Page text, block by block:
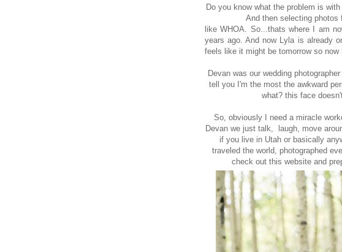
Do you know what the problem is
And then selecting photos
like WHOA. So...thats where I am
years ago. And now Lyla is already
feels like it might be tomorrow so now
Devan was our wedding
tell you I'm the most the awkward
what? this face
So, obviously I need a miracle
Devan we just talk, laugh, move
if you live in Utah or basically
traveled the world, photographed
check out this website and